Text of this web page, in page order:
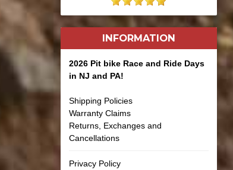
INFORMATION
2026 Pit bike Race and Ride Days
in NJ and PA!
Shipping Policies
Warranty Claims
Returns, Exchanges and
Cancellations
Privacy Policy